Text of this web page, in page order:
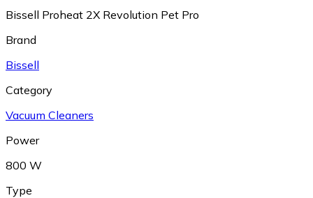
Bissell Proheat 2X Revolution Pet Pro
Brand
Bissell
Category
Vacuum Cleaners
Power
800 W
Type